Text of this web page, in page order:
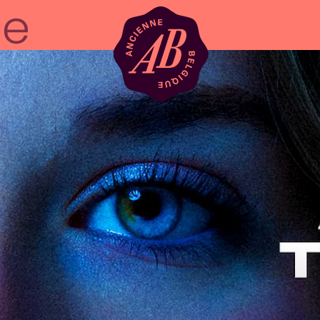
Venue hire
BRDCST
ABtv
Concert voucher